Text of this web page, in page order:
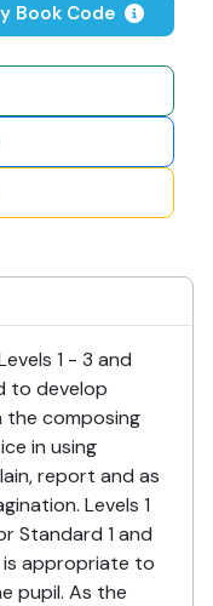
Book Code
1 - 3 and
to develop
the composing
in using
report and as
Levels 1
Standard 1 and
is appropriate to
pupil. As the